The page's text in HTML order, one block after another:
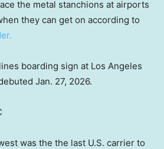
the metal stanchions at airports
they can get on according to
boarding sign at Los Angeles
Jan. 27, 2026.
was the the last U.S. carrier to